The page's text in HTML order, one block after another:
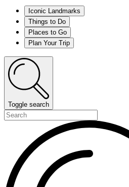
Iconic Landmarks
Things to Do
Places to Go
Plan Your Trip
Toggle search